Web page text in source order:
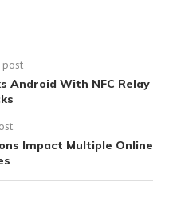
post
Android With NFC Relay
Impact Multiple Online